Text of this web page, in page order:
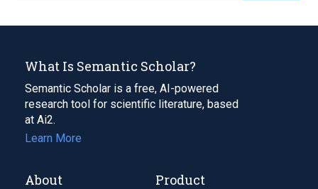
What Is Semantic Scholar?
Semantic Scholar is a free, AI-powered
research tool for scientific literature, based
at Ai2.
Learn More
About Product